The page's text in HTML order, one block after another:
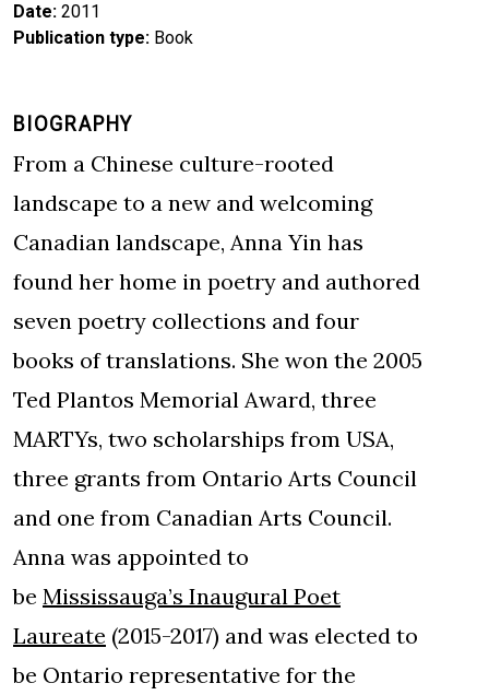
BIOGRAPHY
From a Chinese culture-rooted
landscape to a new and welcoming
Canadian landscape, Anna Yin has
found her home in poetry and authored
seven poetry collections and four
books of translations. She won the 2005
Ted Plantos Memorial Award, three
MARTYs, two scholarships from USA,
three grants from Ontario Arts Council
and one from Canadian Arts Council.
Anna was appointed to
be Mississauga’s Inaugural Poet
Laureate (2015-2017) and was elected to
be Ontario representative for the
Date 2011
Publication type
Book